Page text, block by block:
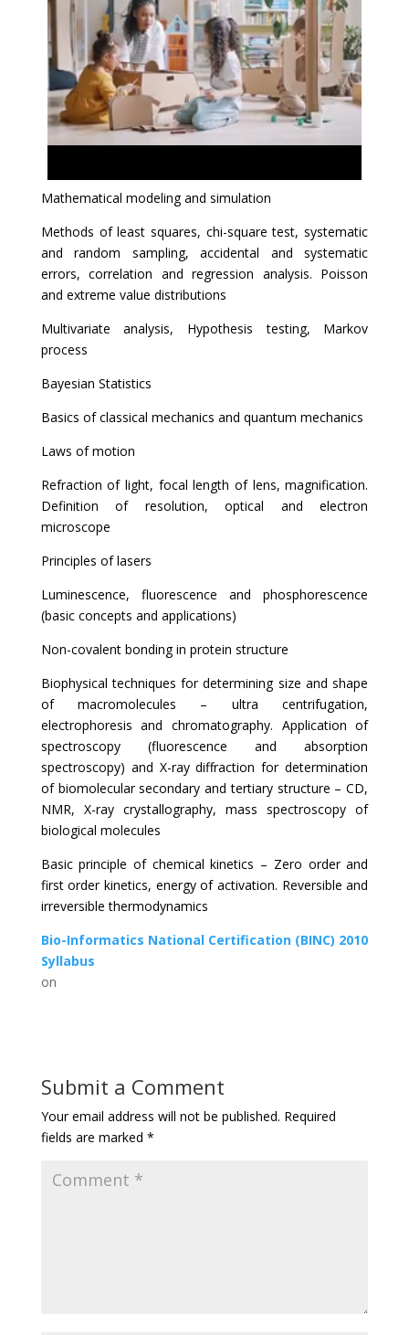
Mathematical modeling and simulation
Methods of least squares, chi-square test, systematic
and random sampling, accidental and systematic
errors, correlation and regression analysis. Poisson
and extreme value distributions
Multivariate analysis, Hypothesis testing, Markov
process
Bayesian Statistics
Basics of classical mechanics and quantum mechanics
Laws of motion
Refraction of light, focal length of lens, magnification.
Definition of resolution, optical and electron
microscope
Principles of lasers
Luminescence, fluorescence and phosphorescence
(basic concepts and applications)
Non-covalent bonding in protein structure
Biophysical techniques for determining size and shape
of macromolecules – ultra centrifugation,
electrophoresis and chromatography. Application of
spectroscopy (fluorescence and absorption
spectroscopy) and X-ray diffraction for determination
of biomolecular secondary and tertiary structure – CD,
NMR, X-ray crystallography, mass spectroscopy of
biological molecules
Basic principle of chemical kinetics – Zero order and
first order kinetics, energy of activation. Reversible and
irreversible thermodynamics
Bio-Informatics National Certification (BINC) 2010
Syllabus
on
Submit a Comment
Your email address will not be published. Required
fields are marked *